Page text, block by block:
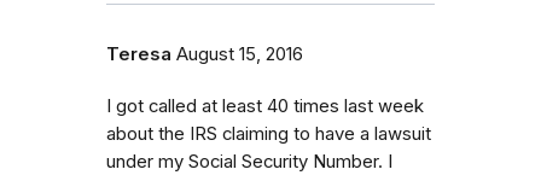
Teresa August 15, 2016
I got called at least 40 times last week
about the IRS claiming to have a lawsuit
under my Social Security Number. I